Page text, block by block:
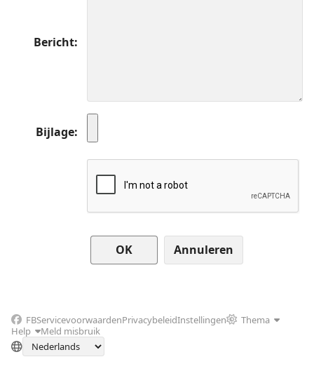
Bericht
Bijlage
Annuleren
FBServicevoorwaardenPrivacybeleidInstellingen
Thema
Help
Meld misbruik